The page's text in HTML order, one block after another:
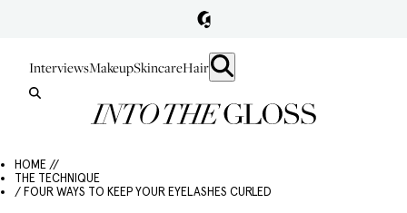
InterviewsMakeupSkincareHair
HOME //
THE TECHNIQUE
/ FOUR WAYS TO KEEP YOUR EYELASHES CURLED